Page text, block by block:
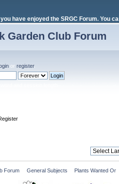
have enjoyed the SRGC Forum. You
Garden Club Forum
or register.
Forum General Subjects Plants Wanted Or